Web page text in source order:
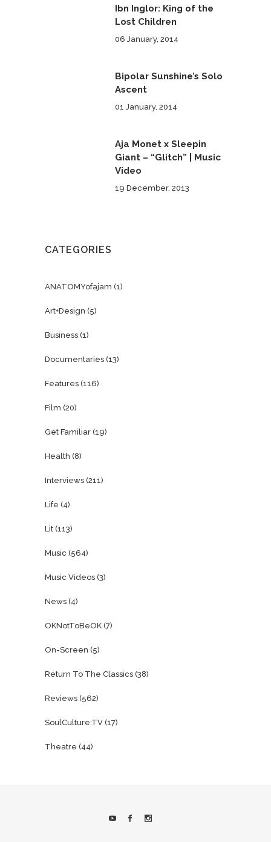
Ibn Inglor: King of the
Lost Children
06 January, 2014
Bipolar Sunshine’s Solo
Ascent
01 January, 2014
Aja Monet x Sleepin
Giant – “Glitch” | Music
Video
19 December, 2013
CATEGORIES
ANATOMYofajam (1)
Art+Design (5)
Business (1)
Documentaries (13)
Features (116)
Film (20)
Get Familiar (19)
Health (8)
Interviews (211)
Life (4)
Lit (113)
Music (564)
Music Videos (3)
News (4)
OKNotToBeOK (7)
On-Screen (5)
Return To The Classics (38)
Reviews (562)
SoulCulture:TV (17)
Theatre (44)